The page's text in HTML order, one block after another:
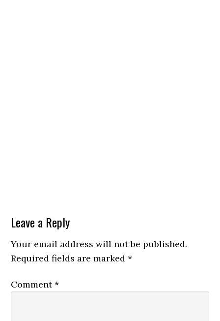
Leave a Reply
Your email address will not be published.
Required fields are marked*
Comment*